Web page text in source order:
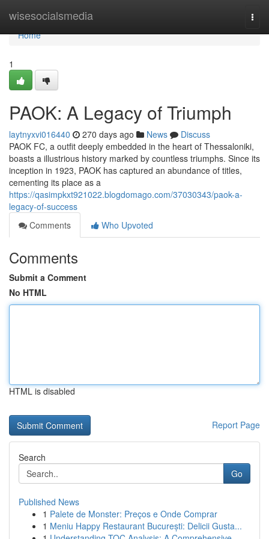
wisesocialsmedia
Home
Home
1
PAOK: A Legacy of Triumph
laytnyxvi016440 270 days ago News
Discuss
PAOK FC, a outfit deeply embedded in the heart of Thessaloniki,
boasts a illustrious history marked by countless triumphs. Since its
inception in 1923, PAOK has captured an abundance of titles,
cementing its place as a
https://qasimpkxt921022.blogdomago.com/37030343/paok-a-
legacy-of-success
Comments
Who Upvoted
Comments
Submit a Comment
No HTML
HTML is disabled
Report Page
Search
Go
Published News
1 Palete de Monster: Preços e Onde Comprar
1 Meniu Happy Restaurant București: Delicii Gusta...